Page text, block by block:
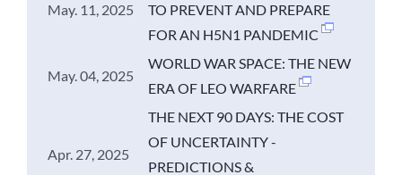
May. 11, 2025
TO PREVENT AND PREPARE
FOR AN H5N1 PANDEMIC
May. 04, 2025
WORLD WAR SPACE: THE NEW
ERA OF LEO WARFARE
Apr. 27, 2025
THE NEXT 90 DAYS: THE COST
OF UNCERTAINTY -
PREDICTIONS &